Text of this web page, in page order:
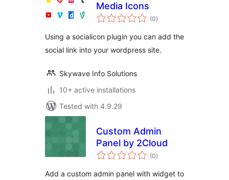
Media Icons
(0total
ratings
)
Using a socialicon plugin you can add the
social link into your wordpress site.
Skywave Info Solutions
10+ active installations
Tested with 4.9.29
Custom Admin
Panel by 2Cloud
(0total
ratings
)
Add a custom admin panel with widget to